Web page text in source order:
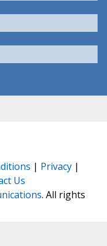
| Privacy |
Us
. All rights